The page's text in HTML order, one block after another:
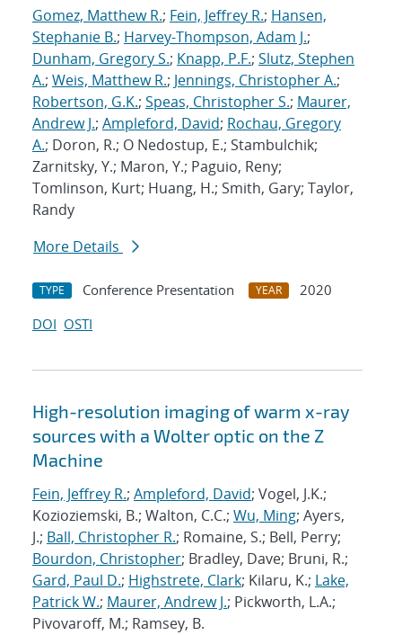
Gomez, Matthew R.; Fein, Jeffrey R.; Hansen,
Stephanie B.; Harvey-Thompson, Adam J.;
Dunham, Gregory S.; Knapp, P.F.; Slutz, Stephen
A.; Weis, Matthew R.; Jennings, Christopher A.;
Robertson, G.K.; Speas, Christopher S.; Maurer,
Andrew J.; Ampleford, David; Rochau, Gregory
A.; Doron, R.; O Nedostup, E.; Stambulchik;
Zarnitsky, Y.; Maron, Y.; Paguio, Reny;
Tomlinson, Kurt; Huang, H.; Smith, Gary; Taylor,
Randy
More Details
TYPE Conference Presentation YEAR
2020
DOI OSTI
High-resolution imaging of warm x-ray
sources with a Wolter optic on the Z
Machine
Fein, Jeffrey R.; Ampleford, David; Vogel, J.K.;
Kozioziemski, B.; Walton, C.C.; Wu, Ming; Ayers,
J.; Ball, Christopher R.; Romaine, S.; Bell, Perry;
Bourdon, Christopher; Bradley, Dave; Bruni, R.;
Gard, Paul D.; Highstrete, Clark; Kilaru, K.; Lake,
Patrick W.; Maurer, Andrew J.; Pickworth, L.A.;
Pivovaroff, M.; Ramsey, B.